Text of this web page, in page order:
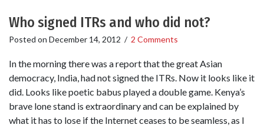
Who signed ITRs and who did not?
Posted on December 14, 2012 / 2 Comments
In the morning there was a report that the great Asian
democracy, India, had not signed the ITRs. Now it looks like it
did. Looks like poetic babus played a double game. Kenya’s
brave lone stand is extraordinary and can be explained by
what it has to lose if the Internet ceases to be seamless, as I